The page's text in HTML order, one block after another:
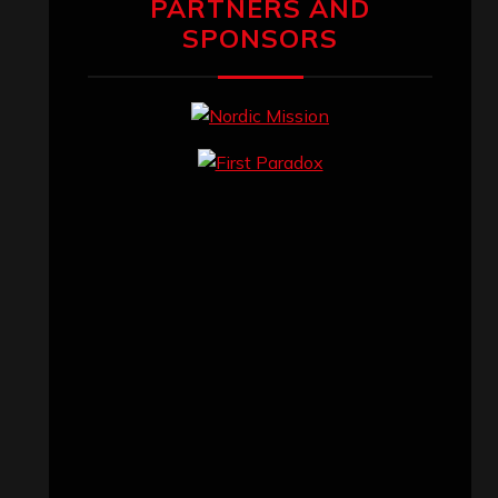
PARTNERS AND
SPONSORS